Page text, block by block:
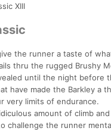
XIII
the runner a taste of
thru the rugged Brushy
until the night before
have made the Barkley a
very limits of endurance.
amount of climb
the runner